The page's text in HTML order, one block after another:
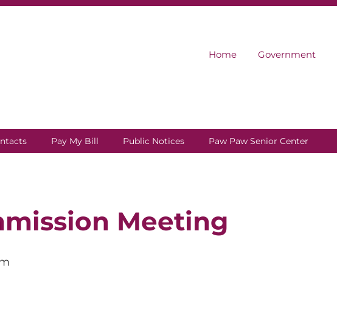
Home Government
Pay My Bill Public Notices Paw Paw Senior Center
Meeting